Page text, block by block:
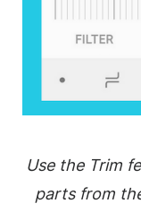
Use the Trim
parts from